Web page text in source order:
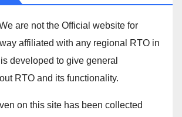
are not the Official website for
affiliated with any regional RTO in
developed to give general
RTO and its functionality.
on this site has been collected